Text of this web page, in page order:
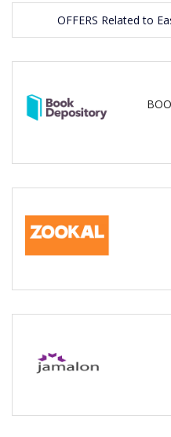
OFFERS Related to